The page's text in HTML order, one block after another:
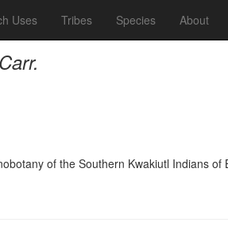
Uses Tribes Species About
of the Southern Kwakiutl Indians